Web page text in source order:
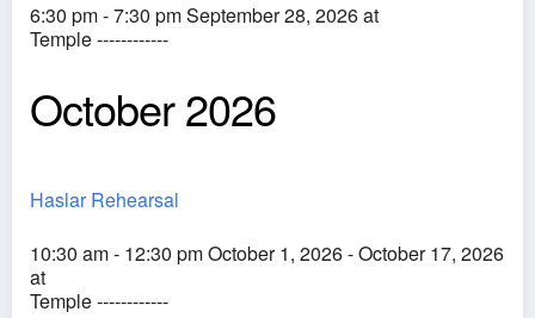
6:30 pm - 7:30 pm September 28, 2026 at
Temple ------------
October 2026
Haslar Rehearsal
10:30 am - 12:30 pm October 1, 2026 - October 17, 2026
at
Temple ------------